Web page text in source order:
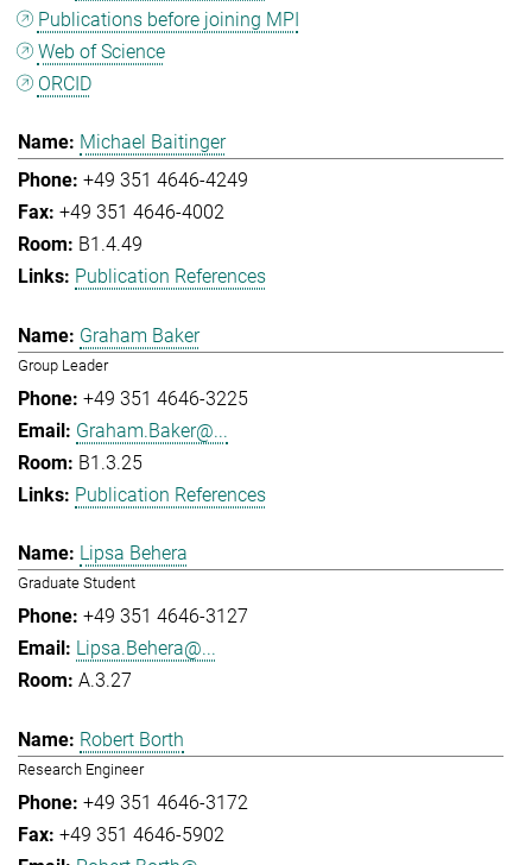
Publications before joining MPI
Web of Science
ORCID
Michael Baitinger
+49 351 4646-4249
+49 351 4646-4002
B1.4.49
Publication References
Graham Baker
Group Leader
+49 351 4646-3225
Graham.Baker@...
B1.3.25
Publication References
Lipsa Behera
Graduate Student
+49 351 4646-3127
Lipsa.Behera@...
A.3.27
Robert Borth
Research Engineer
+49 351 4646-3172
+49 351 4646-5902